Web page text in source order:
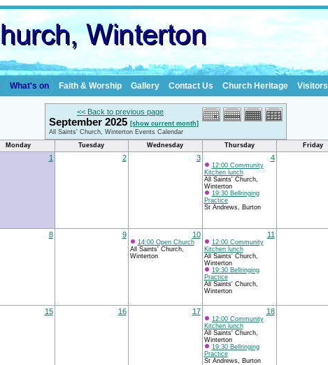
What's on Faith & Worship Gallery Contact Us Church Heritage Visitors
<< Back to previous page
September 2025 [show current month]
All Saints' Church, Winterton Events Calendar
Monday Tuesday Wednesday Thursday Friday
1 2 3 4
12:00 Community
Kitchen lunch
All Saints' Church,
Winterton
19:30 Bellringing
Practice
St Andrews, Burton
8 9 10
14:00 Open Church
All Saints' Church,
Winterton
11
12:00 Community
Kitchen lunch
All Saints' Church,
Winterton
19:30 Bellringing
Practice
All Saints' Church,
Winterton
15 16 17 18
12:00 Community
Kitchen lunch
All Saints' Church,
Winterton
19:30 Bellringing
Practice
St Andrews, Burton